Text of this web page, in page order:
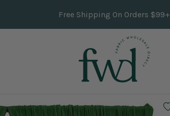
Free Shipping On Orders $99+